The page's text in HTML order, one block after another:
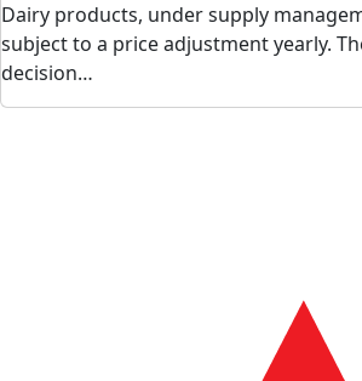
Dairy products, under supply
subject to a price adjustment yearly.
decision…